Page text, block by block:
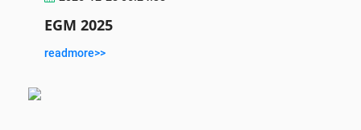
EGM 2025
readmore>>